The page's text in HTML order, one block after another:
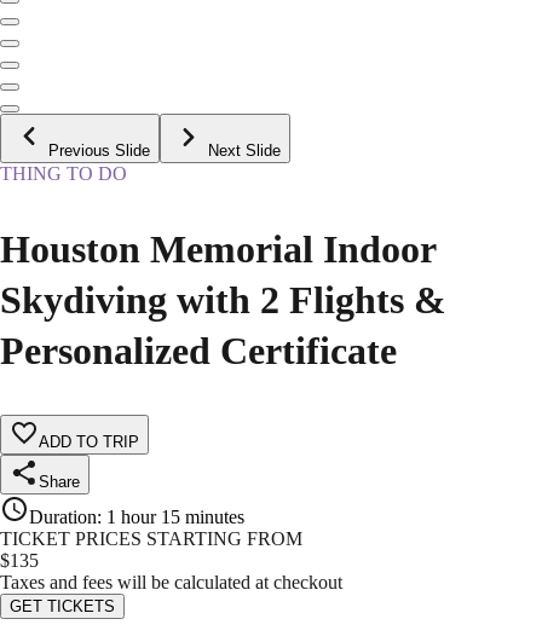
Previous Slide Next Slide
THING TO DO
Houston Memorial Indoor
Skydiving with 2 Flights &
Personalized Certificate
ADD TO TRIP
Share
Duration: 1 hour 15 minutes
TICKET PRICES STARTING FROM
$135
Taxes and fees will be calculated at checkout
GET TICKETS